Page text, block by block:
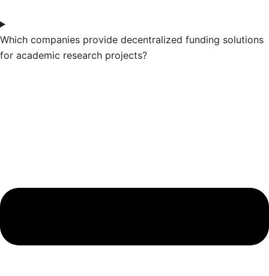
Which companies provide decentralized funding solutions
for academic research projects?